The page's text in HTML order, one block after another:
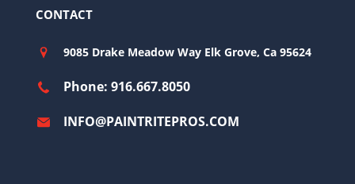
CONTACT
9085 Drake Meadow Way Elk Grove, Ca 95624
Phone: 916.667.8050
INFO@PAINTRITEPROS.COM